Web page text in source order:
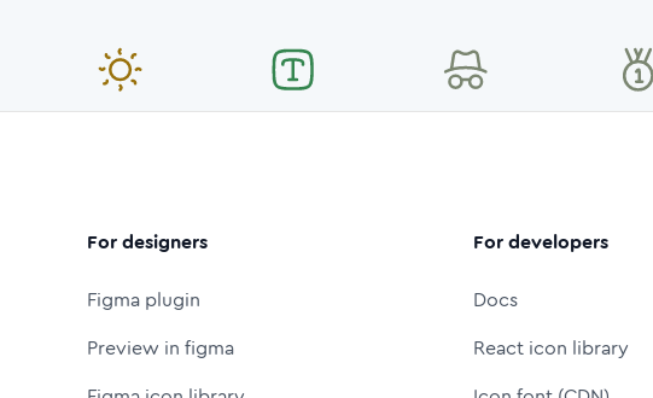
For designers
Figma plugin
Preview in figma
For developers
Docs
React icon library